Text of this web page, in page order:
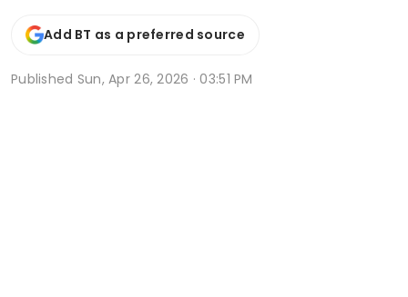
Add BT as a preferred source
Published Sun, Apr 26, 2026 · 03:51 PM